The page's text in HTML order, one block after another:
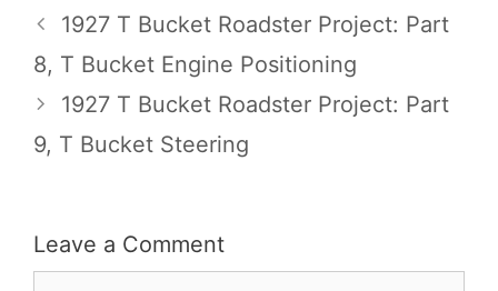
1927 T Bucket Roadster Project: Part
8, T Bucket Engine Positioning
1927 T Bucket Roadster Project: Part
9, T Bucket Steering
Leave a Comment